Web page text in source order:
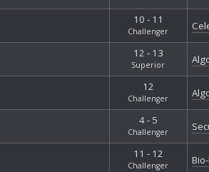
10 - 11
Challenger
12 - 13
Superior
12
Challenger
4 - 5
Challenger
11 - 12
Challenger